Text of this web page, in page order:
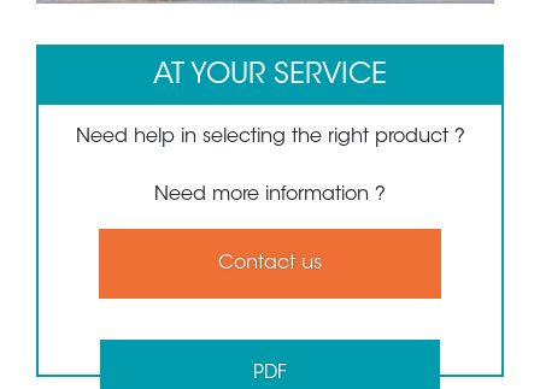
AT YOUR SERVICE
Need help in selecting the right product ?
Need more information ?
Contact us
PDF